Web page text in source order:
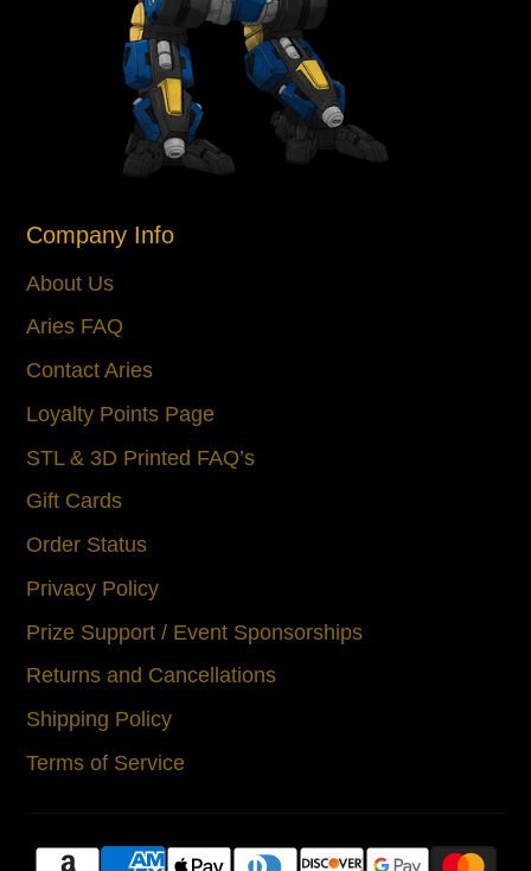
Company Info
About Us
Aries FAQ
Contact Aries
Loyalty Points Page
STL & 3D Printed FAQ’s
Gift Cards
Order Status
Privacy Policy
Prize Support / Event Sponsorships
Returns and Cancellations
Shipping Policy
Terms of Service